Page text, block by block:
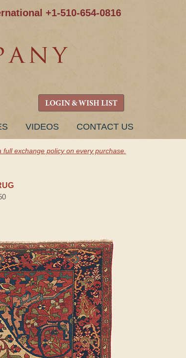
+1-510-654-0816
LOGIN & WISH LIST
VIDEOS CONTACT US
full exchange policy on every purchase.